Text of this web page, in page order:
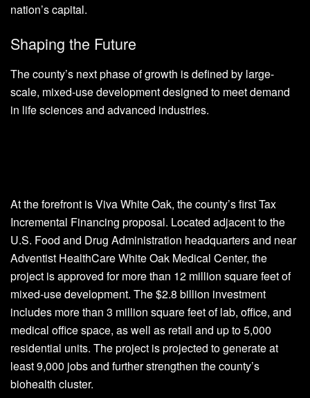
nation’s capital.
Shaping the Future
The county’s next phase of growth is defined by large-
scale, mixed-use development designed to meet demand
in life sciences and advanced industries.
At the forefront is Viva White Oak, the county’s first Tax
Incremental Financing proposal. Located adjacent to the
U.S. Food and Drug Administration headquarters and near
Adventist HealthCare White Oak Medical Center, the
project is approved for more than 12 million square feet of
mixed-use development. The $2.8 billion investment
includes more than 3 million square feet of lab, office, and
medical office space, as well as retail and up to 5,000
residential units. The project is projected to generate at
least 9,000 jobs and further strengthen the county’s
biohealth cluster.